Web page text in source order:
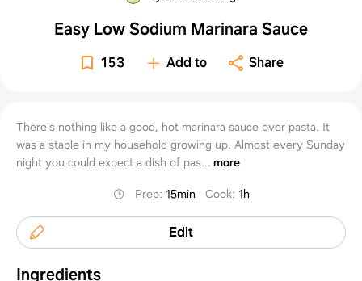
Easy Low Sodium Marinara Sauce
153 Add to Share
There's nothing like a good, hot marinara sauce over pasta. It
was a staple in my household growing up. Almost every Sunday
night you could expect a dish of pas... more
Prep: 15min Cook: 1h
Edit
Ingredients